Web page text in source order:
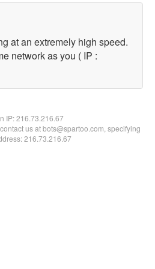
at an extremely high speed.
network as you ( IP :
IP:216.73.216.67
us at bots@spartoo.com, specifying
216.73.216.67